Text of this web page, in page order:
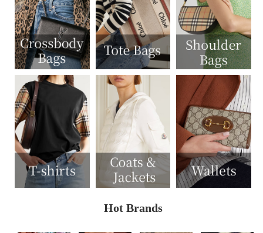
Hot Brands